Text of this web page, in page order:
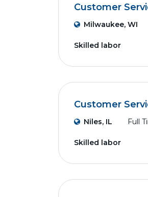
Customer
Milwaukee, WI
Skilled labor
Customer
Niles, IL Full
Skilled labor